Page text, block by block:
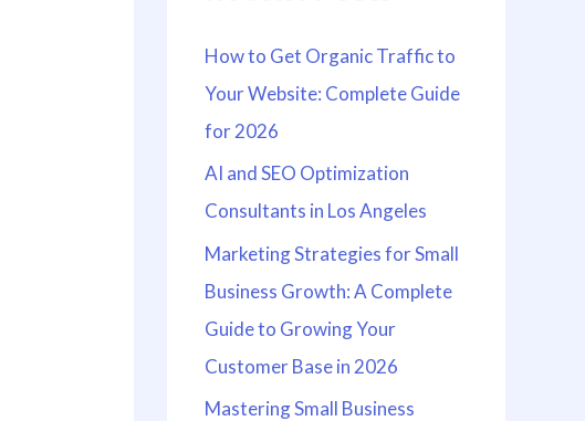
f
o
r
:
How to Get Organic Traffic to
Your Website: Complete Guide
for 2026
AI and SEO Optimization
Consultants in Los Angeles
Marketing Strategies for Small
Business Growth: A Complete
Guide to Growing Your
Customer Base in 2026
Mastering Small Business